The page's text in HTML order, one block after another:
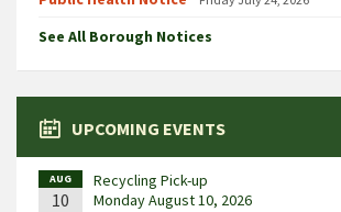
See All Borough Notices
UPCOMING EVENTS
AUG
10
Recycling Pick-up
Monday August 10, 2026